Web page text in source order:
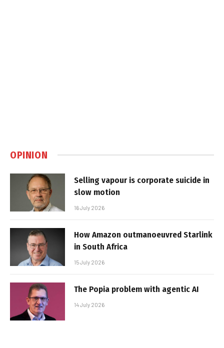
OPINION
Selling vapour is corporate suicide in
slow motion
16 July 2026
How Amazon outmanoeuvred Starlink
in South Africa
15 July 2026
The Popia problem with agentic AI
14 July 2026